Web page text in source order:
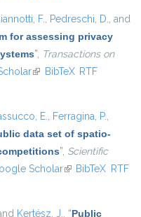
F., Pedreschi, D., and
for assessing privacy
”, Transactions on
(link is external)
BibTeX RTF
E., Ferragina, P.,
data set of spatio-
”, Scientific
external)
Scholar(link is external)
BibTeX RTF
Kertész, J., “Public